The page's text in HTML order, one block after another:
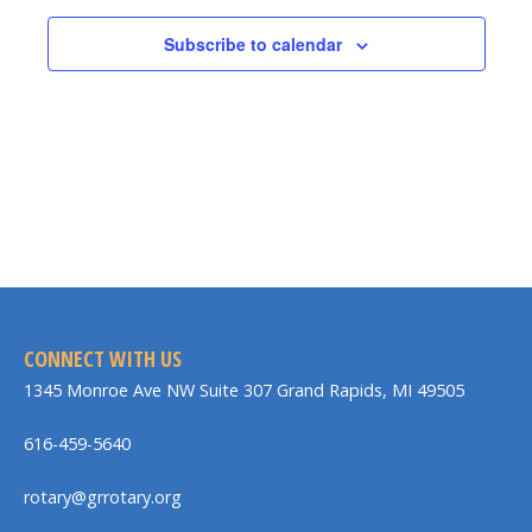
Subscribe to calendar
CONNECT WITH US
1345 Monroe Ave NW Suite 307 Grand Rapids, MI 49505
616-459-5640
rotary@grrotary.org